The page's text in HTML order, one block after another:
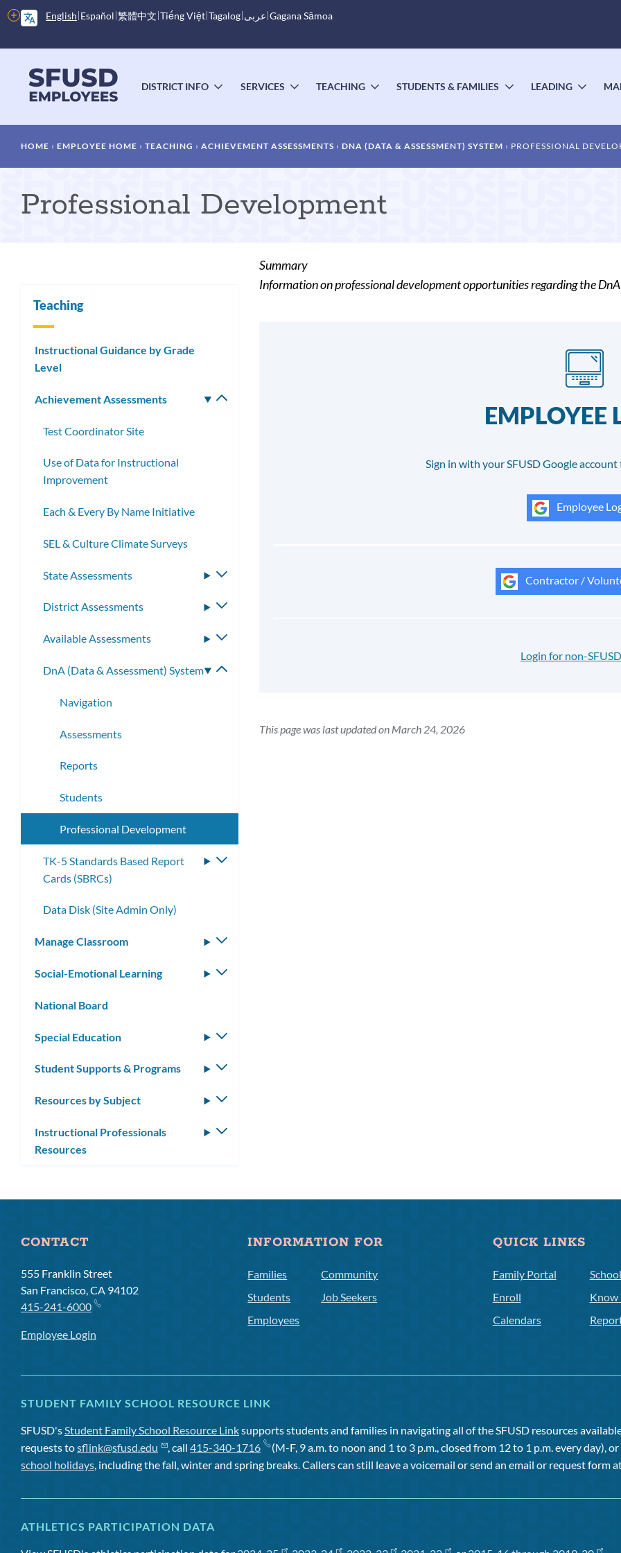
Skip
to
content
English Español 繁體中文 Tiếng Việt Tagalog عربى Gagana Sāmoa
More
options
menu
DISTRICT INFO
TOGGLE
SERVICES
TOGGLE
TEACHING
TOGGLE
STUDENTS & FAMILIES
TOGGLE
LEADING
Breadcrumb
HOME EMPLOYEE HOME TEACHING ACHIEVEMENT ASSESSMENTS DNA (DATA & ASSESSMENT) SYSTEM PROFESSIONAL
Professional Development
Summary
Information on professional development opportunities regarding the
EMPLOYEE
Sign in with your SFUSD Google
Employee
Contractor /
Login for non-
This page was last updated on March 24, 2026
Teaching
Instructional Guidance by Grade
Level
Achievement Assessments
Toggle
Test Coordinator Site
Use of Data for Instructional
Improvement
Each & Every By Name Initiative
SEL & Culture Climate Surveys
State Assessments
Toggle
District Assessments
Toggle
Available Assessments
Toggle
DnA (Data & Assessment) System
Toggle
Navigation
Assessments
Reports
Students
Professional Development
TK-5 Standards Based Report
Cards (SBRCs)
Toggle
Data Disk (Site Admin Only)
Manage Classroom
Toggle
Social-Emotional Learning
Toggle
National Board
Special Education
Toggle
Student Supports & Programs
Toggle
Resources by Subject
Toggle
Instructional Professionals
Resources
Toggle
CONTACT
555 Franklin Street
San Francisco, CA 94102
415-241-6000
Employee Login
INFORMATION FOR
Families
Students
Employees
Community
Job Seekers
QUICK LINKS
Family Portal
Enroll
Calendars
Know
STUDENT FAMILY SCHOOL RESOURCE LINK
SFUSD'sStudent Family School Resource Linksupports students and families in navigating all of the SFUSD resources
requests tosflink@sfusd.edu , call415-340-1716 (M-F, 9 a.m. to noon and 1 to 3 p.m., closed from 12 to 1 p.m. every day),
school holidays, including the fall, winter and spring breaks. Callers can still leave a voicemail or send an email or request form
ATHLETICS PARTICIPATION DATA